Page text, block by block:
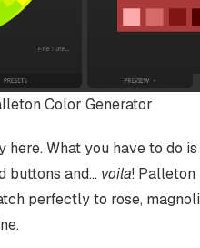
Color Generator
What you have to do
buttons and… voila! Palleton
perfectly to rose,